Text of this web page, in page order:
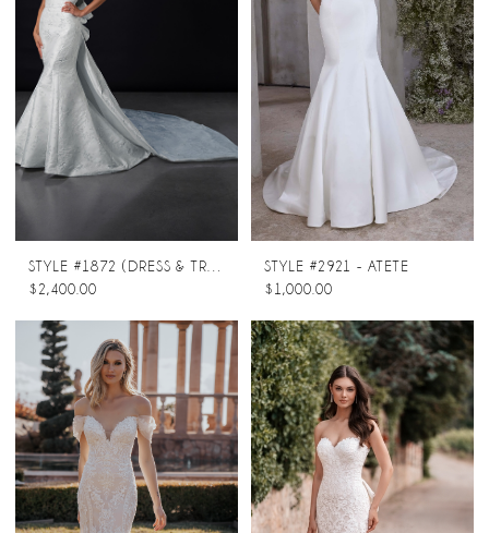
STYLE #1872 (DRESS & TRAIN)
$2,400.00
STYLE #2921 - ATETE
$1,000.00